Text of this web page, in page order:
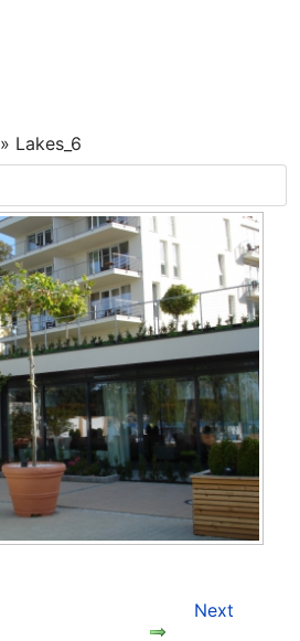
» Lakes_6
Next